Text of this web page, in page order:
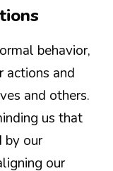
behavior,
actions and
and others.
us that
by our
our